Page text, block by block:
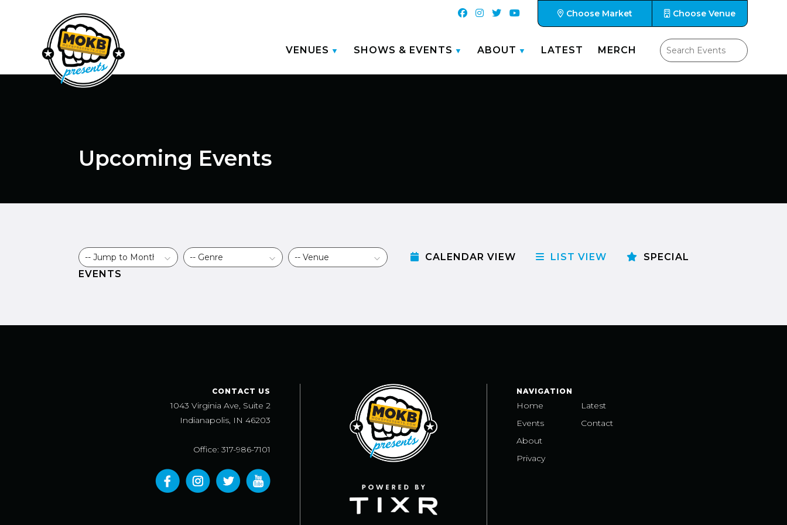
Choose Market Choose Venue
VENUES SHOWS & EVENTS ABOUT LATEST MERCH
Upcoming Events
CALENDAR VIEW LIST VIEW
SPECIAL
EVENTS
CONTACT US
1043 Virginia Ave, Suite 2
Indianapolis, IN 46203
Office: 317-986-7101
NAVIGATION
Home
Events
About
Privacy
Latest
Contact